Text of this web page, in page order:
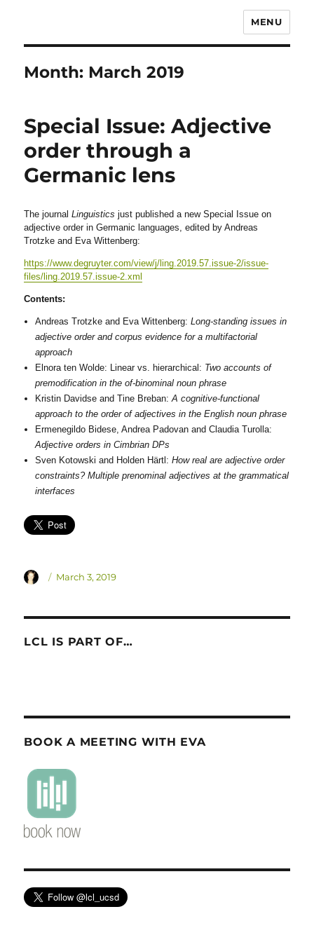
MENU
Month: March 2019
Special Issue: Adjective
order through a
Germanic lens
The journalLinguistics just published a new Special Issue on
adjective order in Germanic languages, edited by Andreas
Trotzke and Eva Wittenberg:
https://www.degruyter.com/view/j/ling.2019.57.issue-2/issue-
files/ling.2019.57.issue-2.xml
Contents:
Andreas Trotzke and Eva Wittenberg:Long-standing issues in
adjective order and corpus evidence for a multifactorial
approach
Elnora ten Wolde: Linear vs. hierarchical: Two accounts of
premodification in the of-binominal noun phrase
Kristin Davidse and Tine Breban:A cognitive-functional
approach to the order of adjectives in the English noun phrase
Ermenegildo Bidese, Andrea Padovan and Claudia Turolla:
Adjective orders in Cimbrian DPs
Sven Kotowski and Holden Härtl:How real are adjective order
constraints? Multiple prenominal adjectives at the grammatical
interfaces
Author
Posted
March 3, 2019
LCL IS PART OF…
BOOK A MEETING WITH EVA